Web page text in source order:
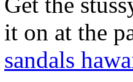
it on at the
sandals